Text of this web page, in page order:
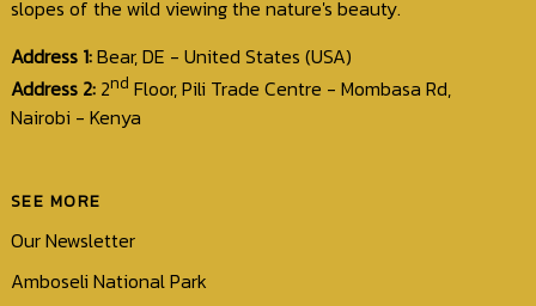
slopes of the wild viewing the nature's beauty.
Address 1:Bear, DE - United States (USA)
Address 2: 2nd Floor, Pili Trade Centre - Mombasa Rd,
Nairobi - Kenya
SEE MORE
Our Newsletter
Amboseli National Park